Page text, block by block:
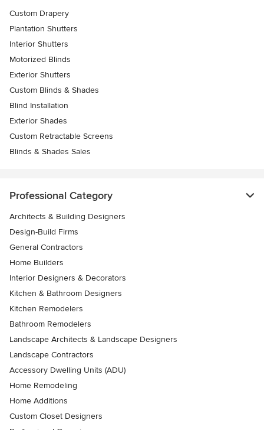
Custom Drapery
Plantation Shutters
Interior Shutters
Motorized Blinds
Exterior Shutters
Custom Blinds & Shades
Blind Installation
Exterior Shades
Custom Retractable Screens
Blinds & Shades Sales
Professional Category
Architects & Building Designers
Design-Build Firms
General Contractors
Home Builders
Interior Designers & Decorators
Kitchen & Bathroom Designers
Kitchen Remodelers
Bathroom Remodelers
Landscape Architects & Landscape Designers
Landscape Contractors
Accessory Dwelling Units (ADU)
Home Remodeling
Home Additions
Custom Closet Designers